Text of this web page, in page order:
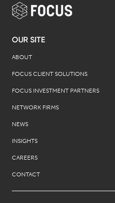
OUR SITE
ABOUT
FOCUS CLIENT SOLUTIONS
FOCUS INVESTMENT PARTNERS
NETWORK FIRMS
NEWS
INSIGHTS
CAREERS
CONTACT